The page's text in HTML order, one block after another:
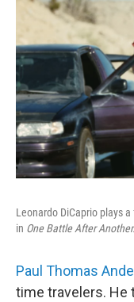
Leonardo DiCaprio plays
in One Battle After Another.
Paul Thomas
time travelers. He